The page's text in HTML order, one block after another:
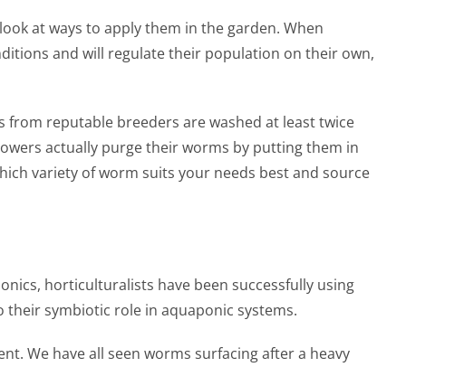
at ways to apply them in the garden. When
and will regulate their population on their own,
reputable breeders are washed at least twice
actually purge their worms by putting them in
variety of worm suits your needs best and source
horticulturalists have been successfully using
symbiotic role in aquaponic systems.
We have all seen worms surfacing after a heavy